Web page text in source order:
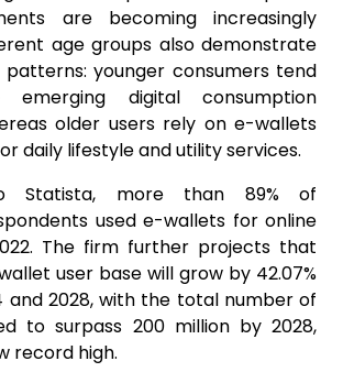
are becoming increasingly
age groups also demonstrate
younger consumers tend
digital consumption
older users rely on e-wallets
daily lifestyle and utility services.
Statista, more than 89% of
used e-wallets for online
The firm further projects that
user base will grow by 42.07%
and 2028, with the total number of
to surpass 200 million by 2028,
record high.